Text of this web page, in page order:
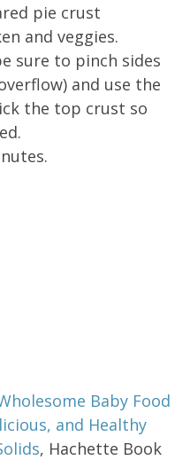
pie crust
and veggies.
sure to pinch sides
and use the
the top crust so
Baby Food
and Healthy
, Hachette Book